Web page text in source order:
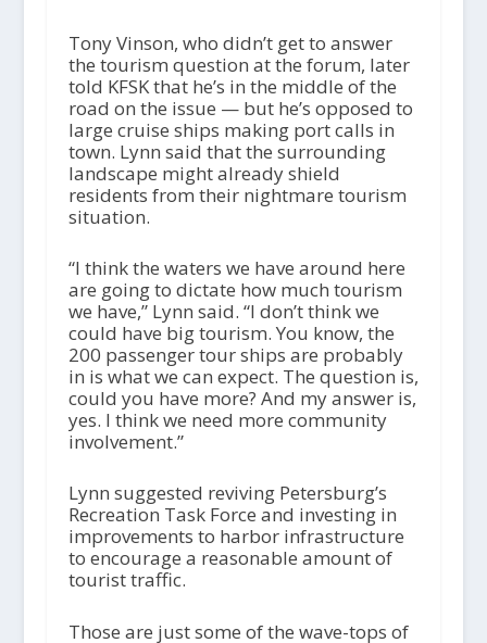
Tony Vinson, who didn’t get to answer
the tourism question at the forum, later
told KFSK that he’s in the middle of the
road on the issue — but he’s opposed to
large cruise ships making port calls in
town. Lynn said that the surrounding
landscape might already shield
residents from their nightmare tourism
situation.
“I think the waters we have around here
are going to dictate how much tourism
we have,” Lynn said. “I don’t think we
could have big tourism. You know, the
200 passenger tour ships are probably
in is what we can expect. The question is,
could you have more? And my answer is,
yes. I think we need more community
involvement.”
Lynn suggested reviving Petersburg’s
Recreation Task Force and investing in
improvements to harbor infrastructure
to encourage a reasonable amount of
tourist traffic.
Those are just some of the wave-tops of